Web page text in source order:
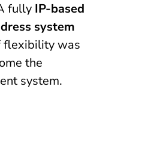
fully IP-based
system
flexibility was
the
system.